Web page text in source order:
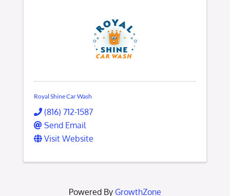
Royal Shine Car Wash
(816) 712-1587
Send Email
Visit Website
Powered By GrowthZone